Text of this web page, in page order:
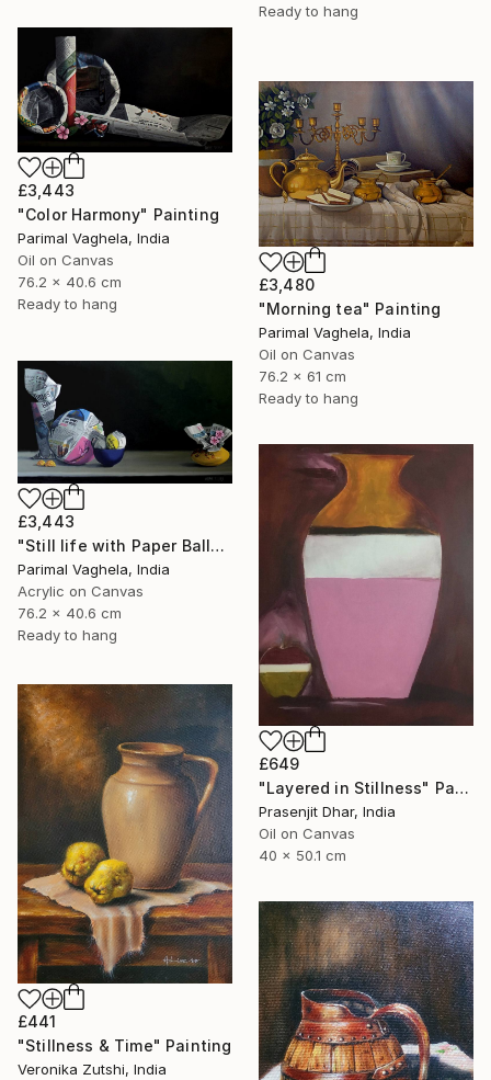
Ready to hang
£3,443
"Color Harmony" Painting
Parimal Vaghela, India
Oil on Canvas
76.2 x 40.6 cm
Ready to hang
£3,480
"Morning tea" Painting
Parimal Vaghela, India
Oil on Canvas
76.2 x 61 cm
Ready to hang
£3,443
"Still life with Paper Balls and Bowl" Painting
Parimal Vaghela, India
Acrylic on Canvas
76.2 x 40.6 cm
Ready to hang
£649
"Layered in Stillness" Painting
Prasenjit Dhar, India
Oil on Canvas
40 x 50.1 cm
£441
"Stillness & Time" Painting
Veronika Zutshi, India